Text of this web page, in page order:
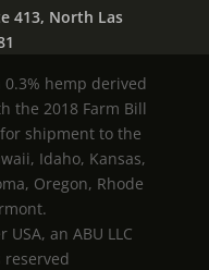
413, North Las
hemp derived
the 2018 Farm Bill
shipment to the
Idaho, Kansas,
Oregon, Rhode
USA, an ABU LLC
reserved